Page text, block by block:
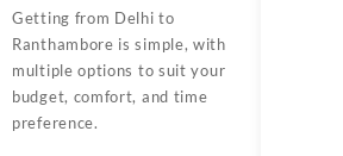
Getting from Delhi to
Ranthambore is simple, with
multiple options to suit your
budget, comfort, and time
preference.